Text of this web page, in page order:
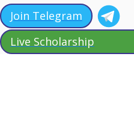
Join Telegram
Live Scholarship